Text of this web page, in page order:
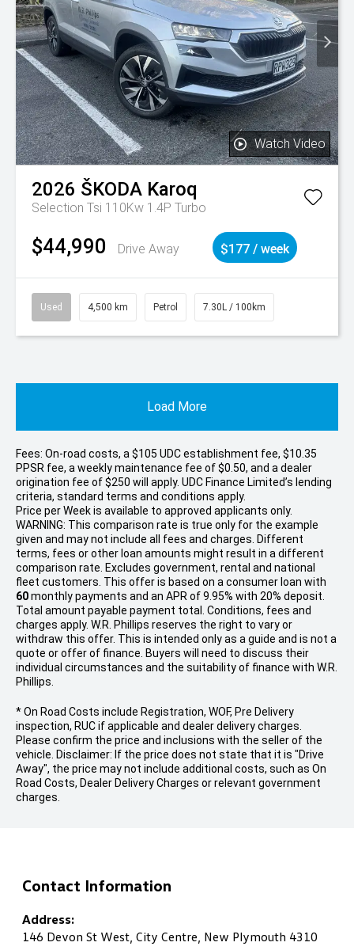
Watch Video
2026 ŠKODA Karoq
Selection Tsi 110Kw 1.4P Turbo
$44,990 Drive Away $177 / week
Used 4,500 km Petrol 7.30L / 100km
Load More
Fees: On-road costs, a $105 UDC establishment fee, $10.35
PPSR fee, a weekly maintenance fee of $0.50, and a dealer
origination fee of $250 will apply. UDC Finance Limited’s lending
criteria, standard terms and conditions apply.
Price perWeekis available to approved applicants only.
WARNING: This comparison rate is true only for the example
given and may not include all fees and charges. Different
terms, fees or other loan amounts might result in a different
comparison rate. Excludes government, rental and national
fleet customers. This offer is based on a consumer loan with
60monthly payments and an APR of 9.95% with 20% deposit.
Total amount payable payment total. Conditions, fees and
charges apply. W.R. Phillips reserves the right to vary or
withdraw this offer. This is intended only as a guide and is not a
quote or offer of finance. Buyers will need to discuss their
individual circumstances and the suitability of finance with W.R.
Phillips.
* On Road Costs include Registration, WOF, Pre Delivery
inspection, RUC if applicable and dealer delivery charges.
Please confirm the price and inclusions with the seller of the
vehicle. Disclaimer: If the price does not state that it is "Drive
Away", the price may not include additional costs, such as On
Road Costs, Dealer Delivery Charges or relevant government
charges.
Contact Information
Address:
146 Devon St West, City Centre, New Plymouth 4310